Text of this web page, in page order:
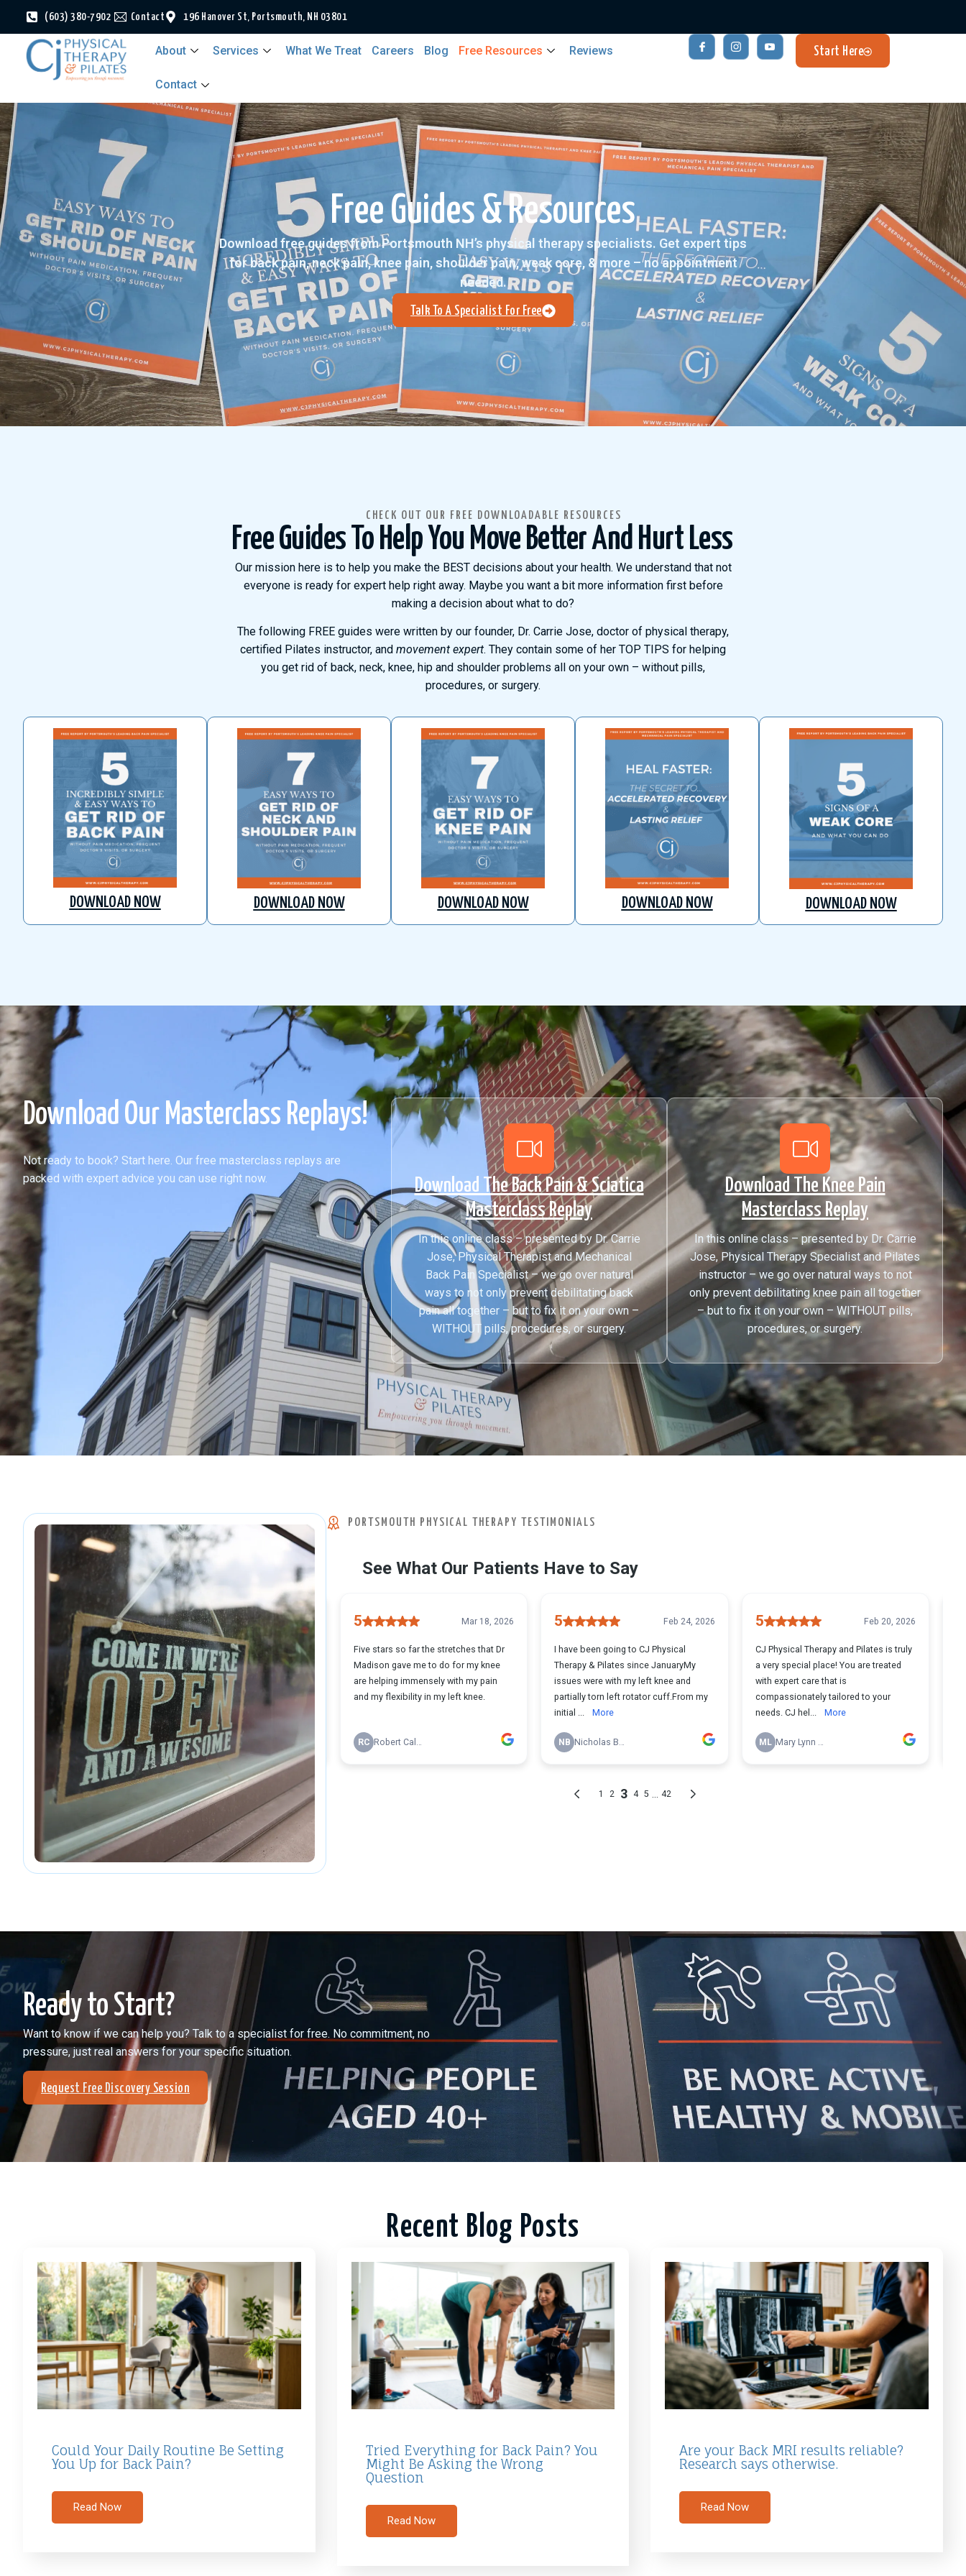
(603) 380-7902 Contact 196 Hanover St, Portsmouth, NH 03801
About Services What We Treat Careers Blog Free Resources Reviews
Contact
Start Here
Free Guides & Resources
Download free guides from Portsmouth NH’s physical therapy specialists. Get expert tips
for back pain, neck pain, knee pain, shoulder pain, weak core, & more – no appointment
needed.
Talk To A Specialist For Free
CHECK OUT OUR FREE DOWNLOADABLE RESOURCES
Free Guides To Help You Move Better And Hurt Less
Our mission here is to help you make the BEST decisions about your health. We understand that not
everyone is ready for expert help right away. Maybe you want a bit more information first before
making a decision about what to do?
The following FREE guides were written by our founder, Dr. Carrie Jose, doctor of physical therapy,
certified Pilates instructor, and movement expert. They contain some of her TOP TIPS for helping
you get rid of back, neck, knee, hip and shoulder problems all on your own – without pills,
procedures, or surgery.
DOWNLOAD NOW DOWNLOAD NOW DOWNLOAD NOW DOWNLOAD NOW DOWNLOAD NOW
Download Our Masterclass Replays!
Not ready to book? Start here. Our free masterclass replays are
packed with expert advice you can use right now.
Download The Back Pain & Sciatica
Masterclass Replay
In this online class – presented by Dr. Carrie
Jose, Physical Therapist and Mechanical
Back Pain Specialist – we go over natural
ways to not only prevent debilitating back
pain all together – but to fix it on your own –
WITHOUT pills, procedures, or surgery.
Download The Knee Pain
Masterclass Replay
In this online class – presented by Dr. Carrie
Jose, Physical Therapy Specialist and Pilates
instructor – we go over natural ways to not
only prevent debilitating knee pain all together
– but to fix it on your own – WITHOUT pills,
procedures, or surgery.
PORTSMOUTH PHYSICAL THERAPY TESTIMONIALS
Ready to Start?
Want to know if we can help you? Talk to a specialist for free. No commitment, no
pressure, just real answers for your specific situation.
Request Free Discovery Session
Recent Blog Posts
Could Your Daily Routine Be Setting
You Up for Back Pain?
Read Now
Tried Everything for Back Pain? You
Might Be Asking the Wrong
Question
Read Now
Are your Back MRI results reliable?
Research says otherwise.
Read Now